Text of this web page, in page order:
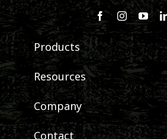
Products
View All Products
Landscape
Pet Systems
Putting Greens
Resources
Maintenance & Care
Environmental Impact
Terminology & FAQs
Company
About SGW